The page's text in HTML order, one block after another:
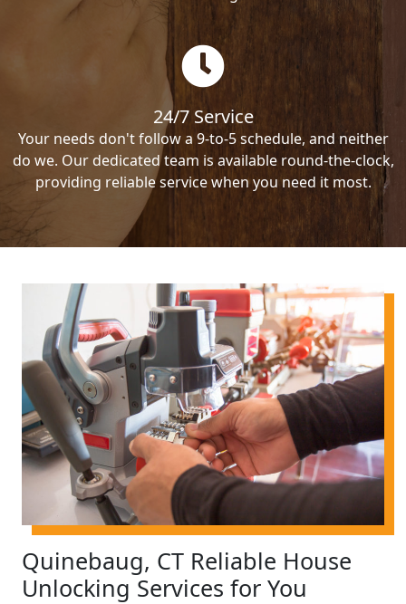
24/7 Service
Your needs don't follow a 9-to-5 schedule, and neither
do we. Our dedicated team is available round-the-clock,
providing reliable service when you need it most.
Quinebaug, CT Reliable House
Unlocking Services for You